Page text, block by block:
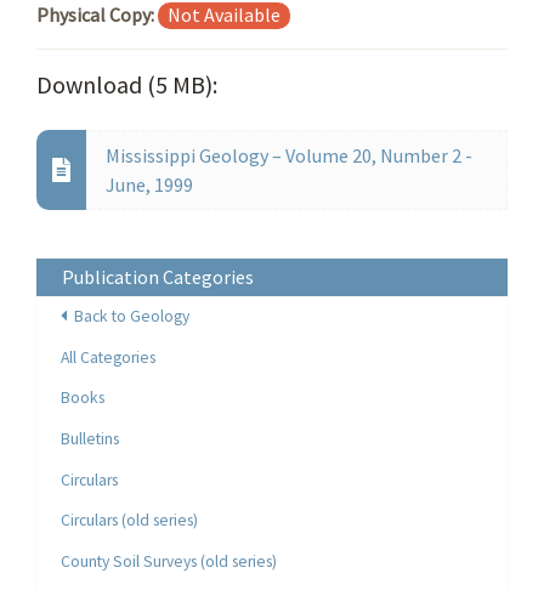
Physical Copy: Not Available
Download (5 MB):
Mississippi Geology – Volume 20, Number 2 -
June, 1999
Publication Categories
Back to Geology
All Categories
Books
Bulletins
Circulars
Circulars (old series)
County Soil Surveys (old series)